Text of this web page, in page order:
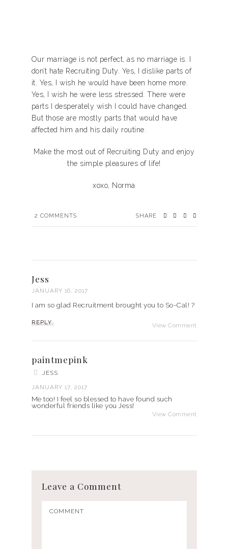
Our marriage is not perfect, as no marriage is. I
don’t hate Recruiting Duty. Yes, I dislike parts of
it. Yes, I wish he would have been home more.
Yes, I wish he were less stressed. There were
parts I desperately wish I could have changed.
But those are mostly parts that would have
affected him and his daily routine.
Make the most out of Recruiting Duty and enjoy
the simple pleasures of life!
xoxo, Norma
2 COMMENTS SHARE
Jess
JANUARY 16, 2017
I am so glad Recruitment brought you to So-Cal! ?
View Comment
REPLY
paintmepink
JESS
JANUARY 17, 2017
Me too! I feel so blessed to have found such
wonderful friends like you Jess!
View Comment
Leave a Comment